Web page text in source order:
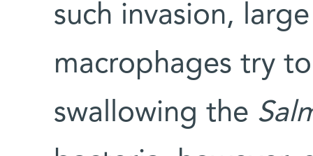
such invasion,
macrophages try
swallowing the